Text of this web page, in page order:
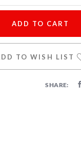
ADD TO CART
TO WISH LIST
SHARE: